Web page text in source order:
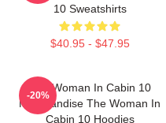
10 Sweatshirts
$40.95 - $47.95
The Woman In Cabin 10
Merchandise The Woman In
Cabin 10 Hoodies
-20%